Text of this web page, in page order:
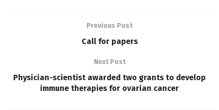
Previous Post
Call for papers
Next Post
Physician-scientist awarded two grants to develop
immune therapies for ovarian cancer